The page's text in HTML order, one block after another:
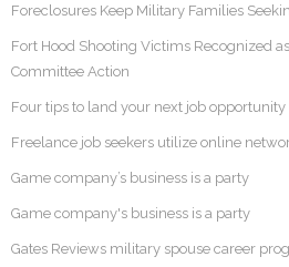
Foreclosures Keep Military Families
Fort Hood Shooting Victims Recognized
Committee Action
Four tips to land your next job opportunity
Freelance job seekers utilize online
Game company’s business is a party
Game company's business is a party
Gates Reviews military spouse career